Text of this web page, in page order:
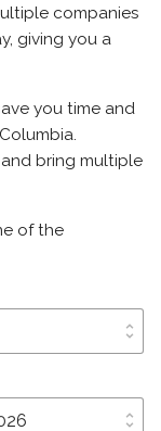
companies
giving you a
you time and
bring multiple
of the
unfold_more
unfold_more